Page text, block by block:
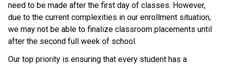
need to be made after the first day of classes. However,
due to the current complexities in our enrollment situation,
we may not be able to finalize classroom placements until
after the second full week of school.
Our top priority is ensuring that every student has a